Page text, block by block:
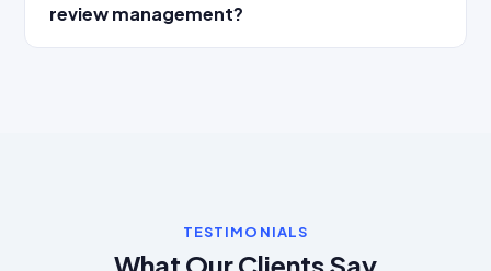
review management?
TESTIMONIALS